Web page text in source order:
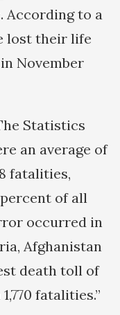
According to a
lost their life
November
Statistics
an average of
fatalities,
of all
occurred in
Afghanistan
death toll of
fatalities.”